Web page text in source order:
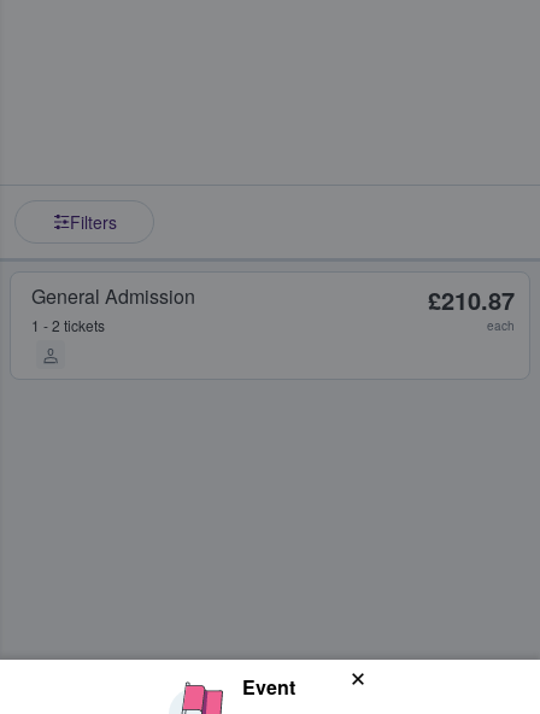
Filters
General Admission
1 - 2 tickets
£210.87
each
Event